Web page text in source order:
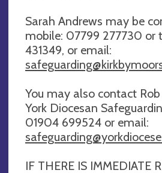
Sarah Andrews may be
mobile: 07799 277730 or
431349, or email:
You may also contact
York Diocesan
01904 699524 or email:
IF THERE IS IMMEDIATE